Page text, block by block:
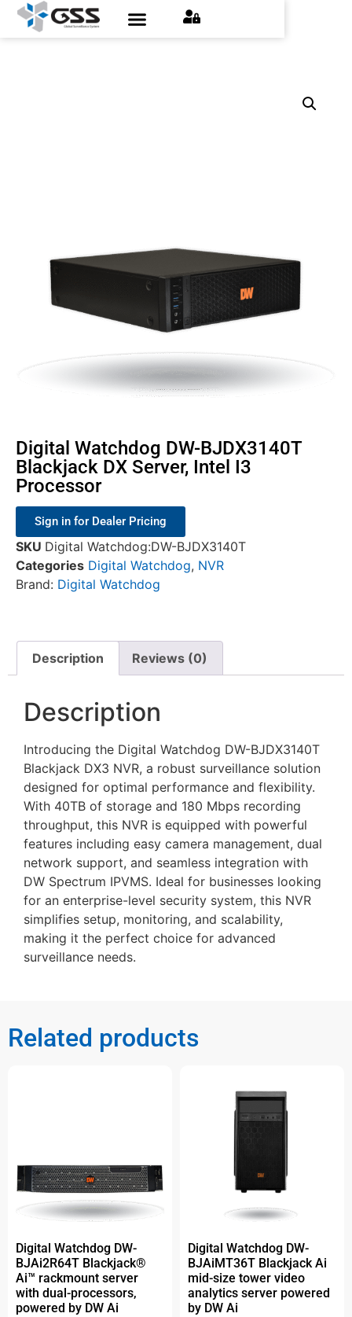
Digital Watchdog DW-BJDX3140T
Blackjack DX Server, Intel I3
Processor
Sign in for Dealer Pricing
SKU Digital Watchdog:DW-BJDX3140T
Categories Digital Watchdog, NVR
Brand: Digital Watchdog
Description Reviews (0)
Description
Introducing the Digital Watchdog DW-BJDX3140T
Blackjack DX3 NVR, a robust surveillance solution
designed for optimal performance and flexibility.
With 40TB of storage and 180 Mbps recording
throughput, this NVR is equipped with powerful
features including easy camera management, dual
network support, and seamless integration with
DW Spectrum IPVMS. Ideal for businesses looking
for an enterprise-level security system, this NVR
simplifies setup, monitoring, and scalability,
making it the perfect choice for advanced
surveillance needs.
Related products
Digital Watchdog DW-
BJAi2R64T Blackjack®
Ai™ rackmount server
with dual-processors,
powered by DW Ai
Digital Watchdog DW-
BJAiMT36T Blackjack Ai
mid-size tower video
analytics server powered
by DW Ai